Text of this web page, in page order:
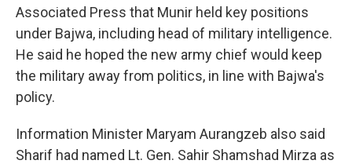
Associated Press that Munir held key positions
under Bajwa, including head of military intelligence.
He said he hoped the new army chief would keep
the military away from politics, in line with Bajwa's
policy.
Information Minister Maryam Aurangzeb also said
Sharif had named Lt. Gen. Sahir Shamshad Mirza as